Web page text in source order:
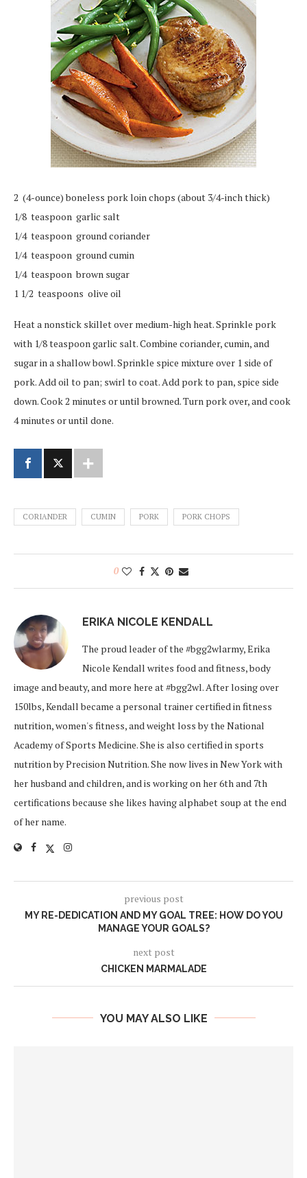
2 (4-ounce) boneless pork loin chops (about 3/4-inch thick)
1/8 teaspoon garlic salt
1/4 teaspoon ground coriander
1/4 teaspoon ground cumin
1/4 teaspoon brown sugar
1 1/2 teaspoons olive oil
Heat a nonstick skillet over medium-high heat. Sprinkle pork
with 1/8 teaspoon garlic salt. Combine coriander, cumin, and
sugar in a shallow bowl. Sprinkle spice mixture over 1 side of
pork. Add oil to pan; swirl to coat. Add pork to pan, spice side
down. Cook 2 minutes or until browned. Turn pork over, and cook
4 minutes or until done.
CORIANDER CUMIN PORK PORK CHOPS
0
ERIKA NICOLE KENDALL
The proud leader of the #bgg2wlarmy, Erika
Nicole Kendall writes food and fitness, body
image and beauty, and more here at #bgg2wl. After losing over
150lbs, Kendall became a personal trainer certified in fitness
nutrition, women's fitness, and weight loss by the National
Academy of Sports Medicine. She is also certified in sports
nutrition by Precision Nutrition. She now lives in New York with
her husband and children, and is working on her 6th and 7th
certifications because she likes having alphabet soup at the end
of her name.
previous post
MY RE-DEDICATION AND MY GOAL TREE: HOW DO YOU
MANAGE YOUR GOALS?
next post
CHICKEN MARMALADE
YOU MAY ALSO LIKE